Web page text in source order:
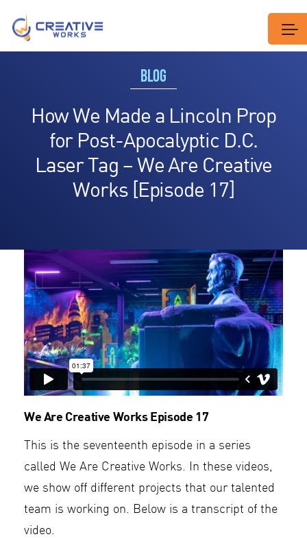
BLOG
How We Made a Lincoln Prop
for Post-Apocalyptic D.C.
Laser Tag – We Are Creative
Works [Episode 17]
We Are Creative Works Episode 17
This is the seventeenth episode in a series
called We Are Creative Works. In these videos,
we show off different projects that our talented
team is working on. Below is a transcript of the
video.